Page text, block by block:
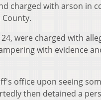
charged with arson in
24, were charged with
with evidence
office upon seeing
then detained a